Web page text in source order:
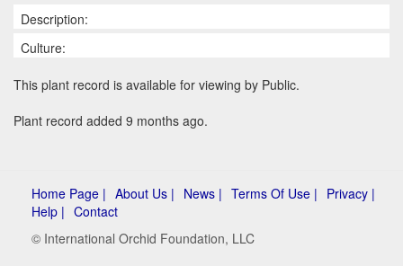
Description:
Culture:
This plant record is available for viewing by Public.
Plant record added 9 months ago.
Home Page | About Us | News | Terms Of Use | Privacy |
Help | Contact
© International Orchid Foundation, LLC